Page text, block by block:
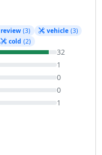
review (3) vehicle (3)
cold (2)
32
1
0
0
1